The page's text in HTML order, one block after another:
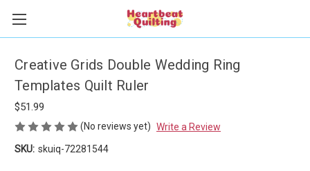
Creative Grids Double Wedding Ring
Templates Quilt Ruler
$51.99
(No reviews yet) Write a Review
SKU: skuiq-72281544